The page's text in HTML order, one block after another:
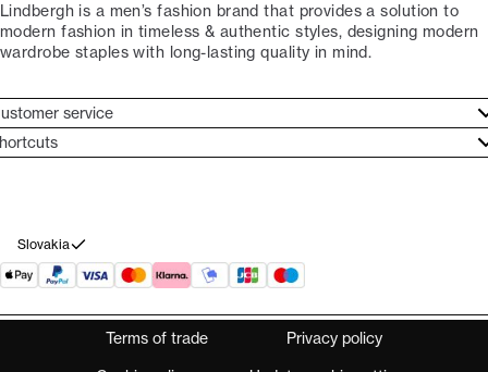
Lindbergh is a men’s fashion brand that provides a solution to
modern fashion in timeless & authentic styles, designing modern
wardrobe staples with long-lasting quality in mind.
service
service
from purchase
Lindbergh Ambassador
Slovakia
Terms of trade
Privacy policy